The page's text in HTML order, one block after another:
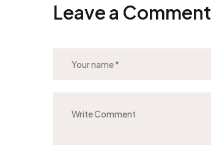
Leave a Comment